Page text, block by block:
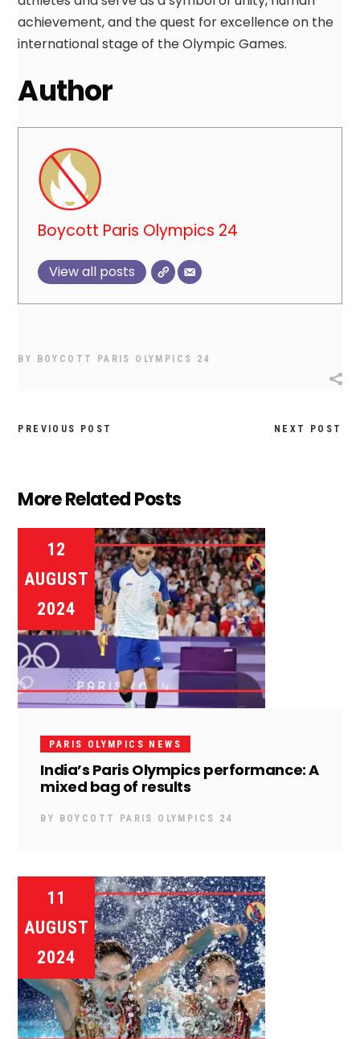
achievement, and the quest for excellence on the
international stage of the Olympic Games.
Author
Boycott Paris Olympics 24
View all posts
BY BOYCOTT PARIS OLYMPICS 24
PREVIOUS POST NEXT POST
More Related Posts
12
AUGUST
2024
PARIS OLYMPICS NEWS
India’s Paris Olympics performance: A
mixed bag of results
BY BOYCOTT PARIS OLYMPICS 24
11
AUGUST
2024